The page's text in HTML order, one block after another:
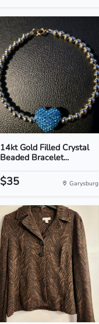
14kt Gold Filled Crystal
Beaded Bracelet...
$35 Garysburg